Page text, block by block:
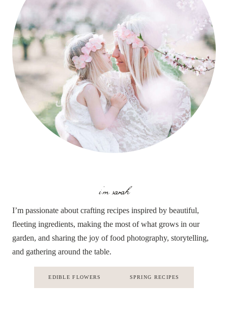
i'm sarah
I’m passionate about crafting recipes inspired by beautiful,
fleeting ingredients, making the most of what grows in our
garden, and sharing the joy of food photography, storytelling,
and gathering around the table.
EDIBLE FLOWERS SPRING RECIPES